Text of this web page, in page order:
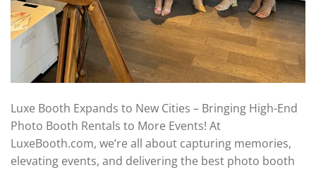
Luxe Booth Expands to New Cities – Bringing High-End
Photo Booth Rentals to More Events! At
LuxeBooth.com, we’re all about capturing memories,
elevating events, and delivering the best photo booth